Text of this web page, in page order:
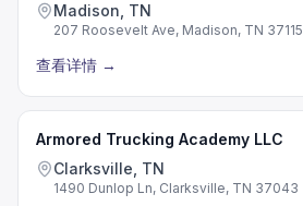
Madison, TN
207 Roosevelt Ave, Madison, TN 37115
查看详情 →
Armored Trucking Academy LLC
Clarksville, TN
1490 Dunlop Ln, Clarksville, TN 37043